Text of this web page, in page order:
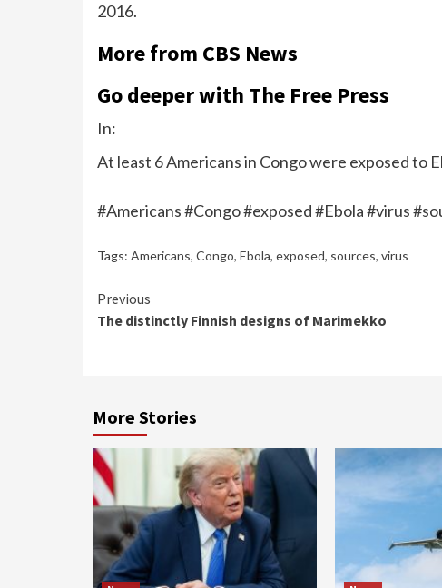
2016.
More from CBS News
Go deeper with The Free Press
In:
At least 6 Americans in Congo were exposed to
#Americans #Congo #exposed #Ebola #virus
Tags: Americans, Congo, Ebola, exposed, sources, virus
Continue
Reading
Previous
The distinctly Finnish designs of Marimekko
More Stories